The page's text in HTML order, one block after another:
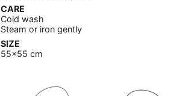
CARE
Cold wash
Steam or iron gently
SIZE
55x55 cm